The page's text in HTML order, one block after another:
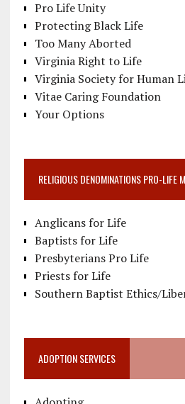
Pro Life Unity
Protecting Black Life
Too Many Aborted
Virginia Right to Life
Virginia Society for Human
Vitae Caring Foundation
Your Options
RELIGIOUS DENOMINATIONS PRO-LIFE
Anglicans for Life
Baptists for Life
Presbyterians Pro Life
Priests for Life
Southern Baptist Ethics/
ADOPTION SERVICES